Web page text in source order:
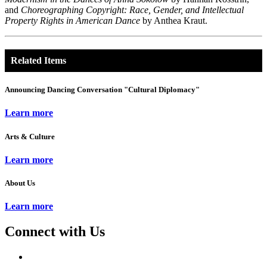
and Choreographing Copyright: Race, Gender, and Intellectual
Property Rights in American Dance by Anthea Kraut.
Related Items
Announcing Dancing Conversation "Cultural Diplomacy"
Learn more
Arts & Culture
Learn more
About Us
Learn more
Connect with Us